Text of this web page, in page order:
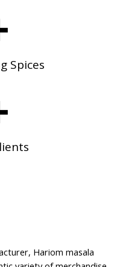
Spices
Hariom masala